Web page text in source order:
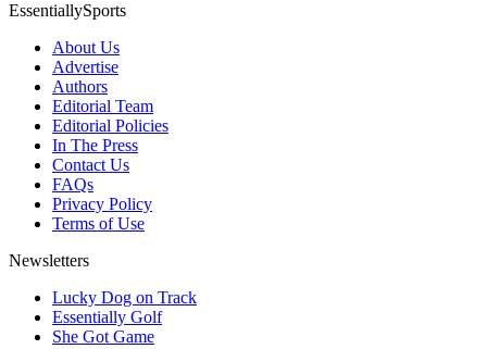
EssentiallySports
About Us
Advertise
Authors
Editorial Team
Editorial Policies
In The Press
Contact Us
FAQs
Privacy Policy
Terms of Use
Newsletters
Lucky Dog on Track
Essentially Golf
She Got Game